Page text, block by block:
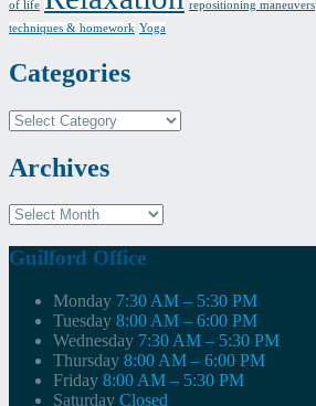
of life repositioning maneuvers
techniques & homework Yoga
Categories
Categories
Archives
Archives
Guilford Office
Monday 7:30 AM – 5:30 PM
Tuesday 8:00 AM – 6:00 PM
Wednesday 7:30 AM – 5:30 PM
Thursday 8:00 AM – 6:00 PM
Friday 8:00 AM – 5:30 PM
Saturday Closed